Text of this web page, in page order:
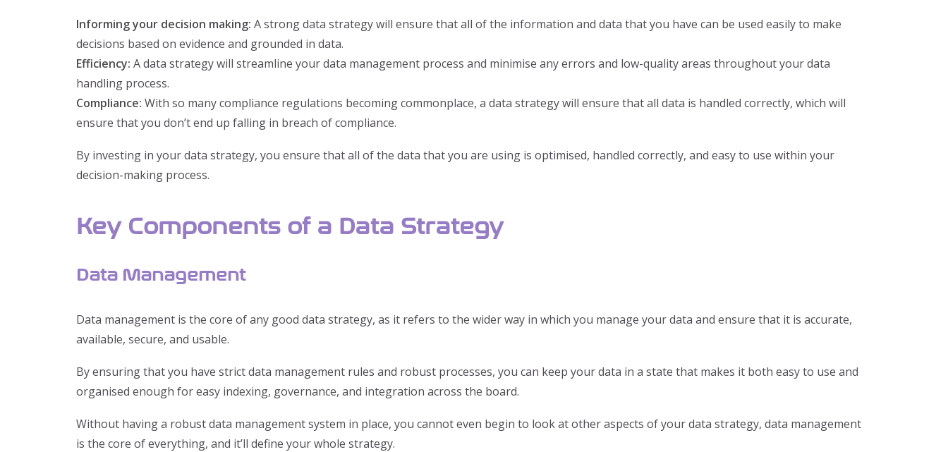
Informing your decision making: A strong data strategy will ensure that all of the information and data that you have can be used easily to make
decisions based on evidence and grounded in data.
Efficiency: A data strategy will streamline your data management process and minimise any errors and low-quality areas throughout your data
handling process.
Compliance: With so many compliance regulations becoming commonplace, a data strategy will ensure that all data is handled correctly, which will
ensure that you don’t end up falling in breach of compliance.
By investing in your data strategy, you ensure that all of the data that you are using is optimised, handled correctly, and easy to use within your
decision-making process.
Key Components of a Data Strategy
Data Management
Data management is the core of any good data strategy, as it refers to the wider way in which you manage your data and ensure that it is accurate,
available, secure, and usable.
By ensuring that you have strict data management rules and robust processes, you can keep your data in a state that makes it both easy to use and
organised enough for easy indexing, governance, and integration across the board.
Without having a robust data management system in place, you cannot even begin to look at other aspects of your data strategy, data management
is the core of everything, and it’ll define your whole strategy.